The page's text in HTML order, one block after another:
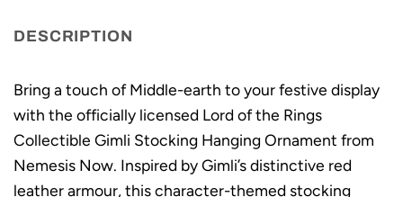
DESCRIPTION
Bring a touch of Middle-earth to your festive display
with the officially licensed Lord of the Rings
Collectible Gimli Stocking Hanging Ornament from
Nemesis Now. Inspired by Gimli’s distinctive red
leather armour, this character-themed stocking